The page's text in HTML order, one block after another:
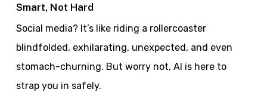
Smart, Not Hard
Social media? It’s like riding a rollercoaster
blindfolded, exhilarating, unexpected, and even
stomach-churning. But worry not, AI is here to
strap you in safely.